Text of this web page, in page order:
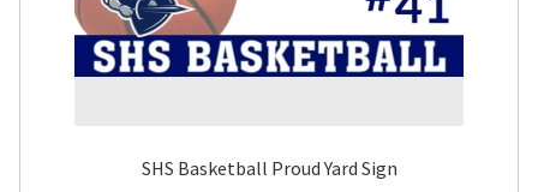
SHS Basketball Proud Yard Sign